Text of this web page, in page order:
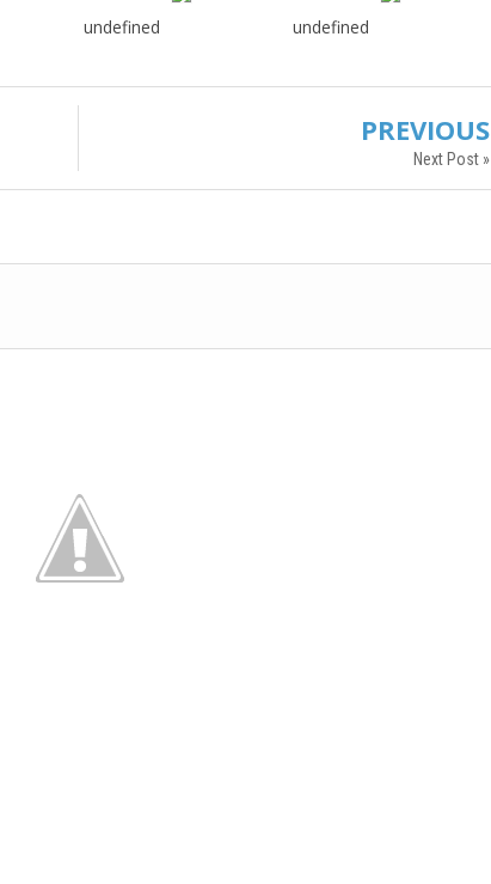
undefined undefined
PREVIOUS
Next Post »